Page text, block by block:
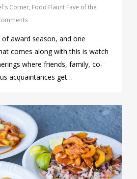
Corner, Food Flaunt Fave of the
award season, and one
comes along with this is watch
where friends, family, co-
acquaintances get…